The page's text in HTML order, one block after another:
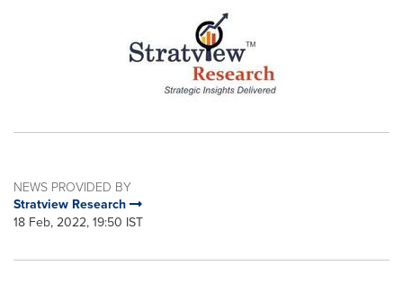
NEWS PROVIDED BY
Stratview Research
18 Feb, 2022, 19:50 IST